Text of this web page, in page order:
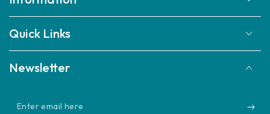
Quick Links
Newsletter
Enter